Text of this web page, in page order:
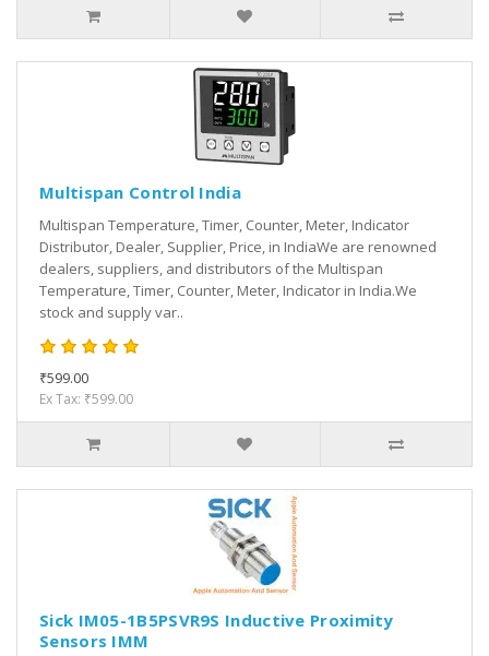
Multispan Control India
Multispan Temperature, Timer, Counter, Meter, Indicator
Distributor, Dealer, Supplier, Price, in IndiaWe are renowned
dealers, suppliers, and distributors of the Multispan
Temperature, Timer, Counter, Meter, Indicator in India.We
stock and supply var..
₹599.00
Ex Tax: ₹599.00
Sick IM05-1B5PSVR9S Inductive Proximity
Sensors IMM